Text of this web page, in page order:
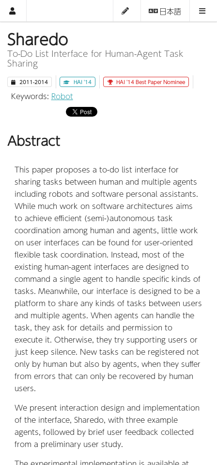
日本語
Sharedo
To-Do List Interface for Human-Agent Task
Sharing
2011-2014 HAI '14 HAI '14 Best Paper Nominee
Keywords: Robot
Abstract
This paper proposes a to-do list interface for
sharing tasks between human and multiple agents
including robots and software personal assistants.
While much work on software architectures aims
to achieve efficient (semi-)autonomous task
coordination among human and agents, little work
on user interfaces can be found for user-oriented
flexible task coordination. Instead, most of the
existing human-agent interfaces are designed to
command a single agent to handle specific kinds of
tasks. Meanwhile, our interface is designed to be a
platform to share any kinds of tasks between users
and multiple agents. When agents can handle the
task, they ask for details and permission to
execute it. Otherwise, they try supporting users or
just keep silence. New tasks can be registered not
only by human but also by agents, when they suffer
from errors that can only be recovered by human
users.
We present interaction design and implementation
of the interface, Sharedo, with three example
agents, followed by brief user feedback collected
from a preliminary user study.